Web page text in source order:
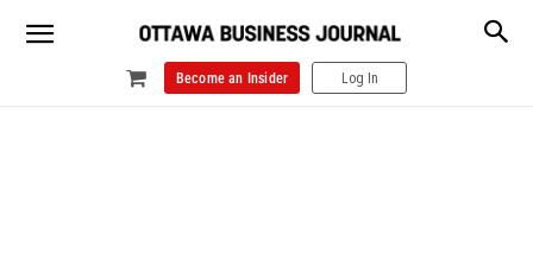
Become an Insider Log In